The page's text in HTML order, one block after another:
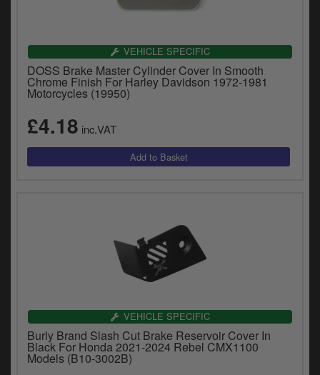
VEHICLE SPECIFIC
DOSS Brake Master Cylinder Cover In Smooth
Chrome Finish For Harley Davidson 1972-1981
Motorcycles (19950)
£4.18 inc.VAT
VEHICLE SPECIFIC
Burly Brand Slash Cut Brake Reservoir Cover In
Black For Honda 2021-2024 Rebel CMX1100
Models (B10-3002B)